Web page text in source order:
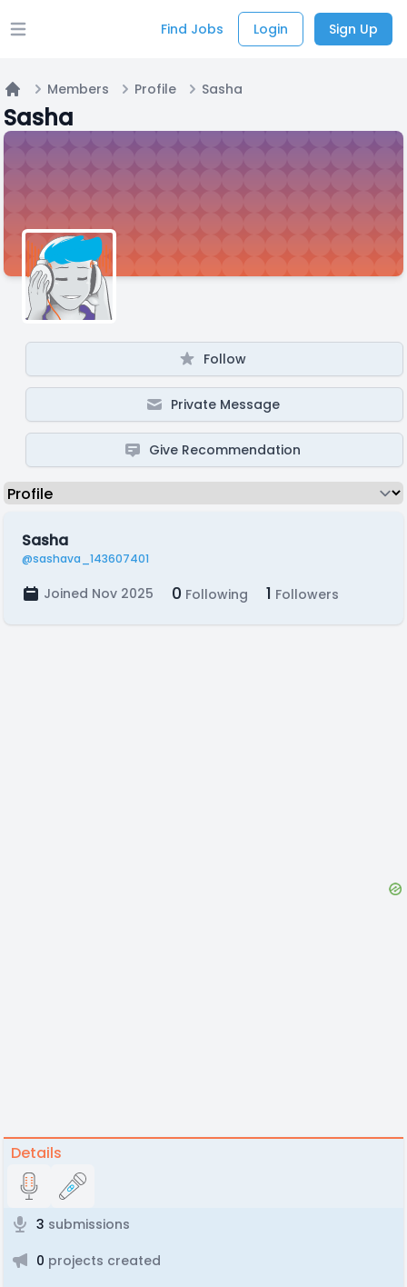
Open main menu Find Jobs Login Sign Up
Home
Members Profile Sasha
Sasha
Follow
Private Message
Give Recommendation
Sasha
@sashava_143607401
Joined Nov 2025 0 Following 1 Followers
Details
3 submissions
0 projects created